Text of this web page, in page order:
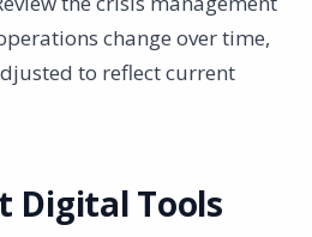
change over time,
to reflect current
Digital Tools